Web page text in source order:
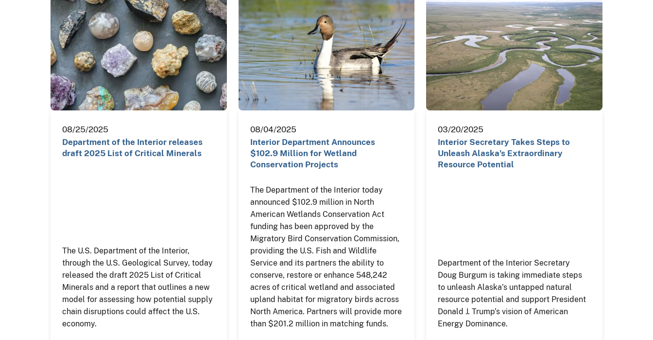
08/25/2025
Department of the Interior releases
draft 2025 List of Critical Minerals
The U.S. Department of the Interior,
through the U.S. Geological Survey, today
released the draft 2025 List of Critical
Minerals and a report that outlines a new
model for assessing how potential supply
chain disruptions could affect the U.S.
economy.
08/04/2025
Interior Department Announces
$102.9 Million for Wetland
Conservation Projects
The Department of the Interior today
announced $102.9 million in North
American Wetlands Conservation Act
funding has been approved by the
Migratory Bird Conservation Commission,
providing the U.S. Fish and Wildlife
Service and its partners the ability to
conserve, restore or enhance 548,242
acres of critical wetland and associated
upland habitat for migratory birds across
North America. Partners will provide more
than $201.2 million in matching funds.
03/20/2025
Interior Secretary Takes Steps to
Unleash Alaska’s Extraordinary
Resource Potential
Department of the Interior Secretary
Doug Burgum is taking immediate steps
to unleash Alaska’s untapped natural
resource potential and support President
Donald J. Trump’s vision of American
Energy Dominance.